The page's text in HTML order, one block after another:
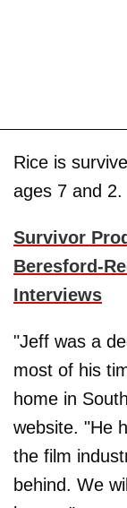
Rice is
ages 7 and 2.
Survivor
Beresford-
Interviews
"Jeff was a
most of his
home in
website. "He
the film
behind. We